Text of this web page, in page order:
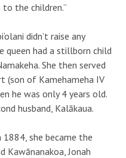
the children.”
didn’t raise any
queen had a stillborn child
She then served
(son of Kamehameha IV
he was only 4 years old.
husband, Kalākaua.
she became the
Kawānanakoa, Jonah